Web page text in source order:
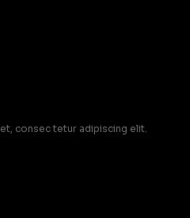
consec tetur adipiscing elit.